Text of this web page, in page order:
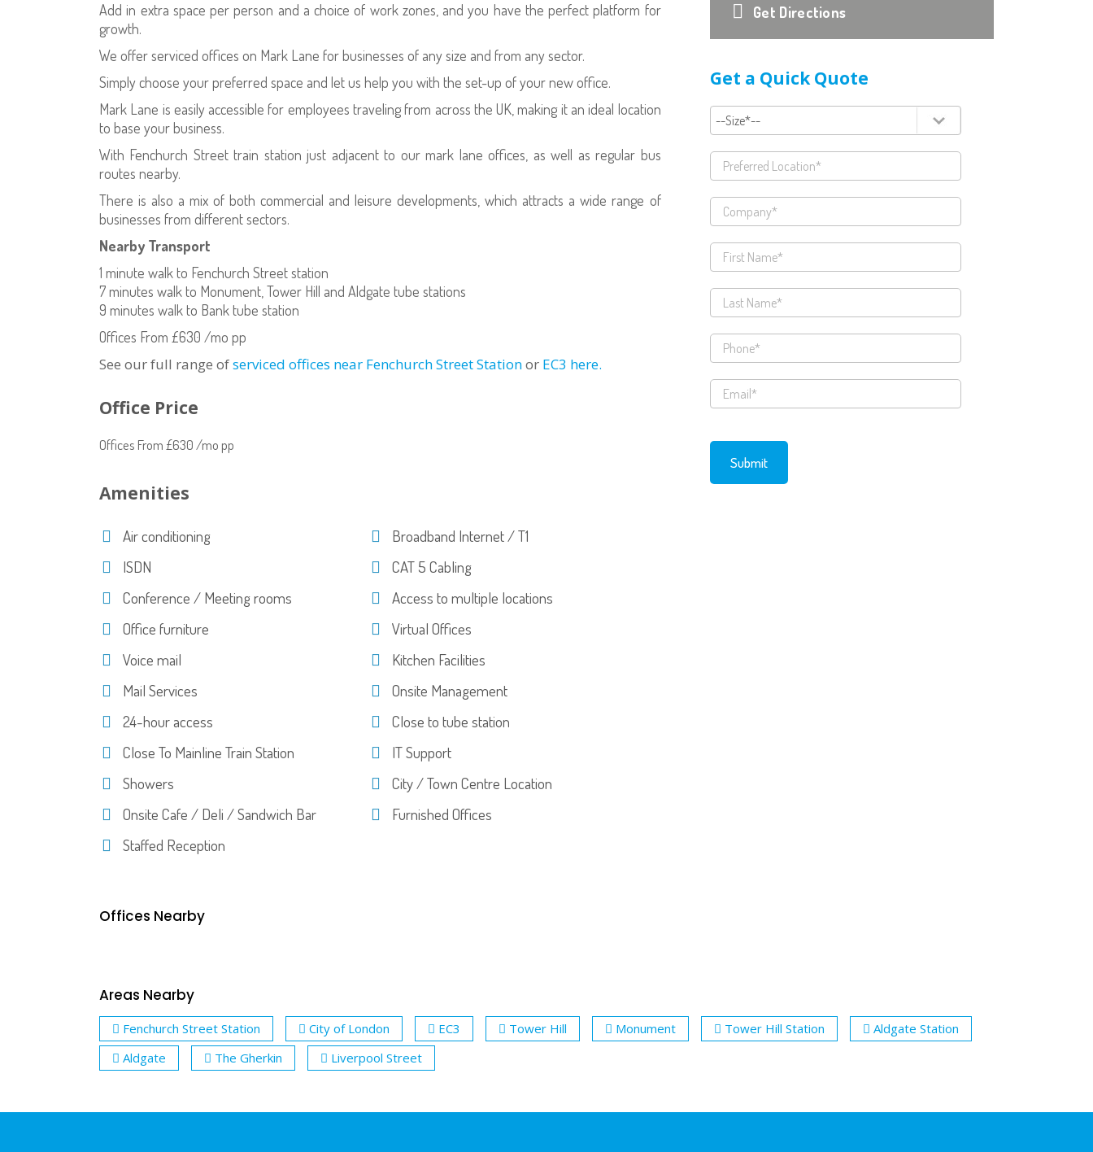
Add in extra space per person and a choice of work zones, and you have the perfect platform for
growth.
We offer serviced offices on Mark Lane for businesses of any size and from any sector.
Simply choose your preferred space and let us help you with the set-up of your new office.
Mark Lane is easily accessible for employees traveling from across the UK, making it an ideal location
to base your business.
With Fenchurch Street train station just adjacent to our mark lane offices, as well as regular bus
routes nearby.
There is also a mix of both commercial and leisure developments, which attracts a wide range of
businesses from different sectors.
Nearby Transport
1 minute walk to Fenchurch Street station
7 minutes walk to Monument, Tower Hill and Aldgate tube stations
9 minutes walk to Bank tube station
Offices From £630 /mo pp
See our full range ofserviced offices near Fenchurch Street Stationor EC3 here.
Office Price
Offices From £630 /mo pp
Amenities
Air conditioning
Broadband Internet / T1
ISDN
CAT 5 Cabling
Conference / Meeting rooms
Access to multiple locations
Office furniture
Virtual Offices
Voice mail
Kitchen Facilities
Mail Services
Onsite Management
24-hour access
Close to tube station
Close To Mainline Train Station
IT Support
Showers
City / Town Centre Location
Onsite Cafe / Deli / Sandwich Bar
Furnished Offices
Staffed Reception
Get Directions
Get a Quick Quote
Offices Nearby
Areas Nearby
Fenchurch Street Station City of London EC3 Tower Hill Monument Tower Hill Station
Aldgate Station
Aldgate
The Gherkin Liverpool Street